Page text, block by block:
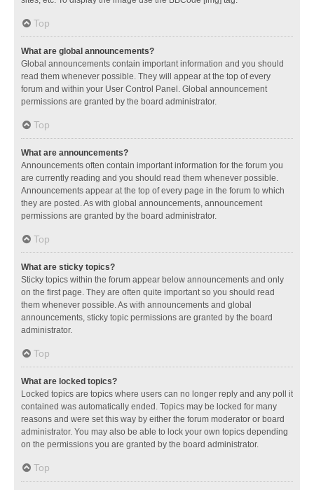
Top
What are global announcements?
Global announcements contain important information and you should
read them whenever possible. They will appear at the top of every
forum and within your User Control Panel. Global announcement
permissions are granted by the board administrator.
Top
What are announcements?
Announcements often contain important information for the forum you
are currently reading and you should read them whenever possible.
Announcements appear at the top of every page in the forum to which
they are posted. As with global announcements, announcement
permissions are granted by the board administrator.
Top
What are sticky topics?
Sticky topics within the forum appear below announcements and only
on the first page. They are often quite important so you should read
them whenever possible. As with announcements and global
announcements, sticky topic permissions are granted by the board
administrator.
Top
What are locked topics?
Locked topics are topics where users can no longer reply and any poll it
contained was automatically ended. Topics may be locked for many
reasons and were set this way by either the forum moderator or board
administrator. You may also be able to lock your own topics depending
on the permissions you are granted by the board administrator.
Top